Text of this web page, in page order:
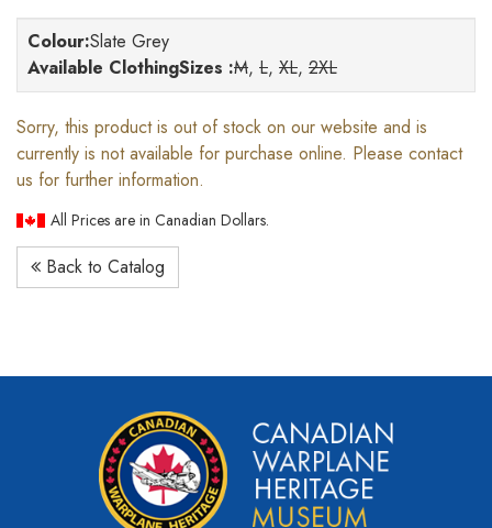
Colour:Slate Grey
Available ClothingSizes :M, L, XL, 2XL
Sorry, this product is out of stock on our website and is
currently is not available for purchase online. Please contact
us for further information.
All Prices are in Canadian Dollars.
Back to Catalog